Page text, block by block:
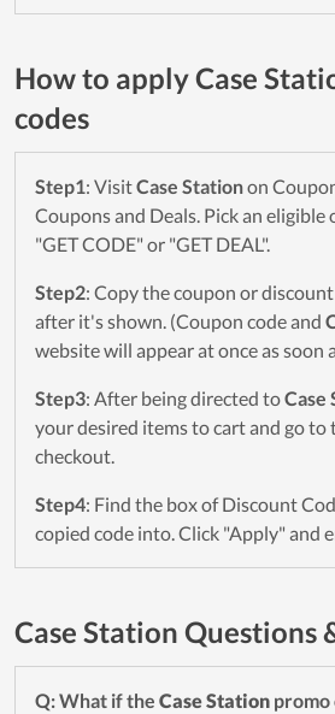
How to apply Case
codes
Step1: VisitCase Stationon
Coupons and Deals. Pick an eligible
"GET CODE" or "GET DEAL".
Step2: Copy the coupon or
after it's shown. (Coupon code and
website will appear at once as soon
Step3: After being directed toCase
your desired items to cart and go to
checkout.
Step4: Find the box of Discount
copied code into. Click "Apply" and
Case Station Questions
Q: What if the Case Station promo